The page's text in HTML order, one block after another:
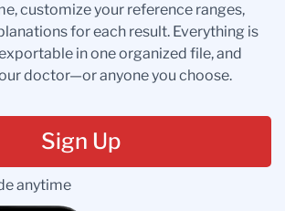
customize your reference ranges,
for each result. Everything is
in one organized file, and
doctor—or anyone you choose.
Sign Up
anytime